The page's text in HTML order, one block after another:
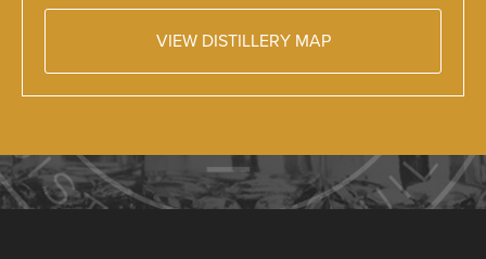
VIEW DISTILLERY MAP